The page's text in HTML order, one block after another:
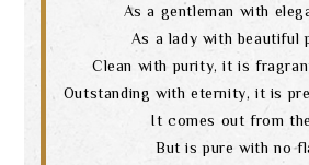
As a gentleman with
As a lady with beautiful
Clean with purity, it is
Outstanding with eternity, it is
It comes out from
But is pure with no